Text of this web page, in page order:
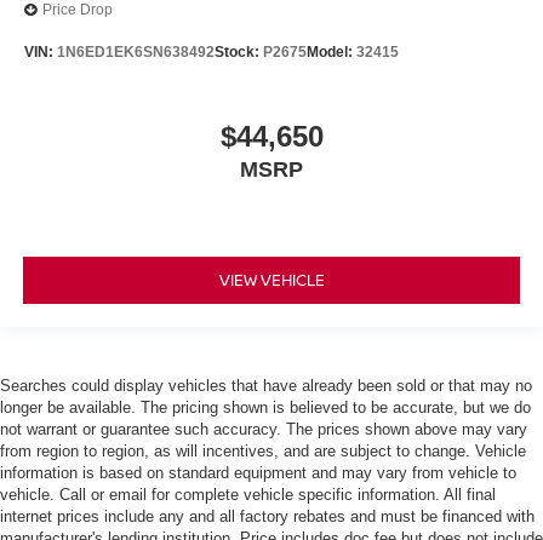
Price Drop
VIN: 1N6ED1EK6SN638492Stock: P2675Model: 32415
$44,650
MSRP
VIEW VEHICLE
Searches could display vehicles that have already been sold or that may no
longer be available. The pricing shown is believed to be accurate, but we do
not warrant or guarantee such accuracy. The prices shown above may vary
from region to region, as will incentives, and are subject to change. Vehicle
information is based on standard equipment and may vary from vehicle to
vehicle. Call or email for complete vehicle specific information. All final
internet prices include any and all factory rebates and must be financed with